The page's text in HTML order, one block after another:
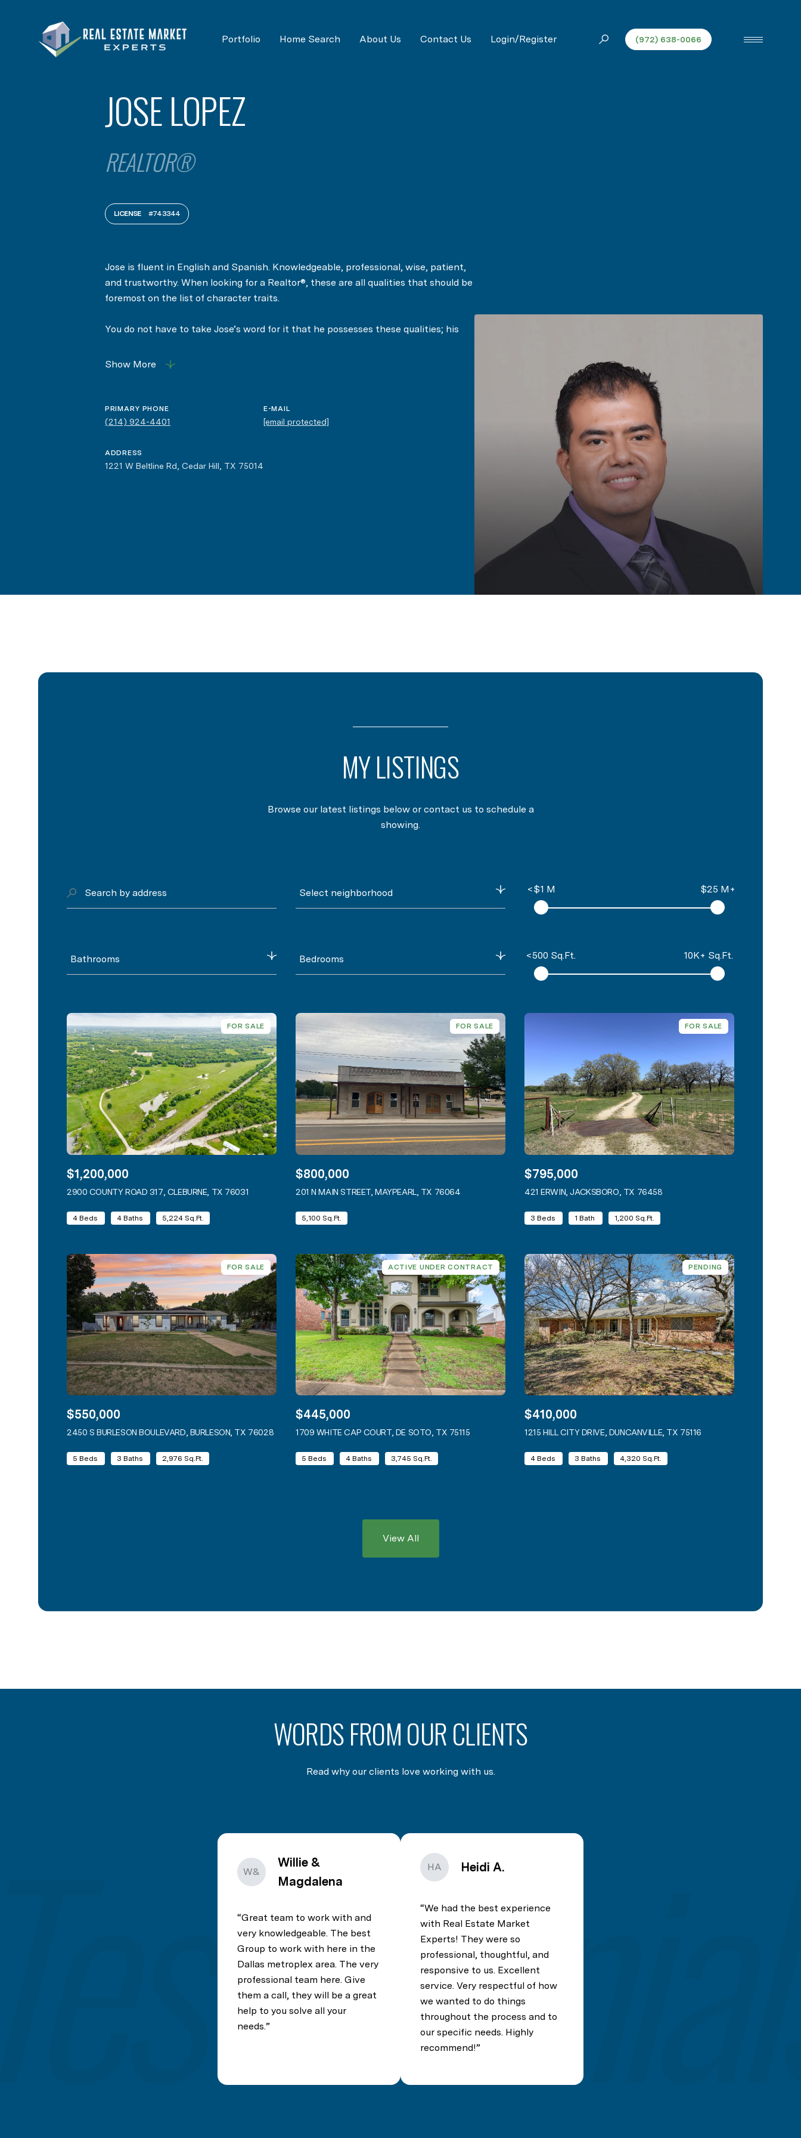
Portfolio Home Search About Us Contact Us Login/Register (972) 638-0066
JOSE LOPEZ
REALTOR®
LICENSE #743344
Jose is fluent in English and Spanish. Knowledgeable, professional, wise, patient,
and trustworthy. When looking for a Realtor®, these are all qualities that should be
foremost on the list of character traits.
You do not have to take Jose’s word for it that he possesses these qualities; his
Show More
PRIMARY PHONE
(214) 924-4401
ADDRESS
1221 W Beltline Rd, Cedar Hill, TX 75014
E-MAIL
[email protected]
MY LISTINGS
Browse our latest listings below or contact us to schedule a
showing.
Search by address
Select neighborhood <$1 M $25 M+
Bathrooms Bedrooms <500 Sq.Ft. 10K+ Sq.Ft.
FOR SALE
$1,200,000
2900 COUNTY ROAD 317, CLEBURNE, TX 76031 VIEW LISTING
4 Beds 4 Baths 5,224 Sq.Ft.
FOR SALE
$800,000
201 N MAIN STREET, MAYPEARL, TX 76064
5,100 Sq.Ft.
FOR SALE
$795,000
421 ERWIN, JACKSBORO, TX 76458
3 Beds 1 Bath 1,200 Sq.Ft.
FOR SALE
$550,000
2450 S BURLESON BOULEVARD, BURLESON, TX 76028 VIEW LISTING
5 Beds 3 Baths 2,976 Sq.Ft.
ACTIVE UNDER CONTRACT
$445,000
1709 WHITE CAP COURT, DE SOTO, TX 75115
5 Beds 4 Baths 3,745 Sq.Ft.
PENDING
$410,000
1215 HILL CITY DRIVE, DUNCANVILLE, TX 75116
4 Beds 3 Baths 4,320 Sq.Ft.
View All
WORDS FROM OUR CLIENTS
Read why our clients love working with us.
W&
Willie &
Magdalena
Great team to work with and
very knowledgeable. The best
Group to work with here in the
Dallas metroplex area. The very
professional team here. Give
them a call, they will be a great
help to you solve all your
needs.
HA Heidi A.
We had the best experience
with Real Estate Market
Experts! They were so
professional, thoughtful, and
responsive to us. Excellent
service. Very respectful of how
we wanted to do things
throughout the process and to
our specific needs. Highly
recommend!